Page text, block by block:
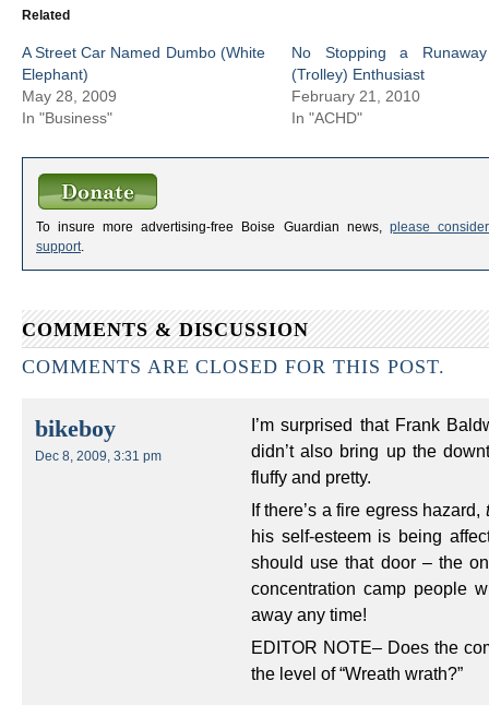
Related
A Street Car Named Dumbo (White
Elephant)
May 28, 2009
In "Business"
No Stopping a
(Trolley) Enthusiast
February 21, 2010
In "ACHD"
To insure more advertising-free Boise Guardian news, please
support
COMMENTS & DISCUSSION
COMMENTS ARE CLOSED FOR THIS POST.
bikeboy
Dec 8, 2009, 3:31 pm
I’m surprised that Frank
didn’t also bring up the
fluffy and pretty.
If there’s a fire egress hazard,
his self-esteem is being
should use that door – the
concentration camp people
away any time!
EDITOR NOTE– Does the
the level of “Wreath wrath?”